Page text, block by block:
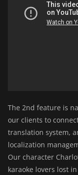
The 2nd feature is
our clients to
translation system,
localization
Our character
karaoke lovers lost